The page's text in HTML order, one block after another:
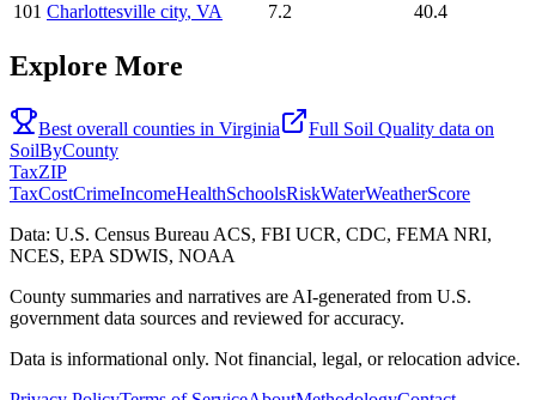
101 Charlottesville city, VA 7.2 40.4
Explore More
Best overall counties in Virginia Full Soil Quality data on
SoilByCounty
TaxZIP
TaxCostCrimeIncomeHealthSchoolsRiskWaterWeatherScore
Data: U.S. Census Bureau ACS, FBI UCR, CDC, FEMA NRI,
NCES, EPA SDWIS, NOAA
County summaries and narratives are AI-generated from U.S.
government data sources and reviewed for accuracy.
Data is informational only. Not financial, legal, or relocation advice.